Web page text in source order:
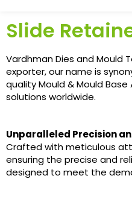
Slide
Vardhman Dies and
exporter, our name is
quality Mould & Mould
solutions worldwide.
Unparalleled Precision
Crafted with meticulous
ensuring the precise and
designed to meet the